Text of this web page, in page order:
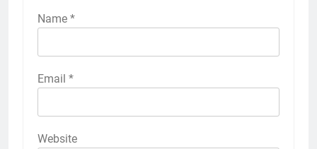
Name *
Email *
Website